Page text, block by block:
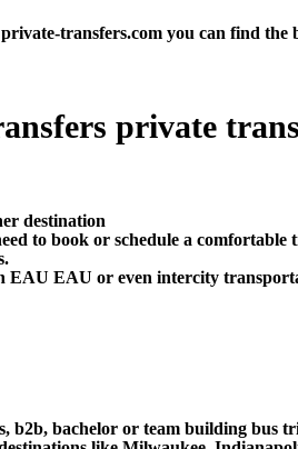
transfers.com you can find the
private
destination
book or schedule a comfortable
EAU or even intercity
b2b, bachelor or team building